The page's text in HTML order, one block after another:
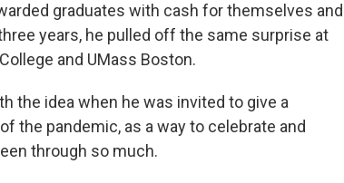
graduates with cash for themselves and
years, he pulled off the same surprise at
and UMass Boston.
the idea when he was invited to give a
the pandemic, as a way to celebrate and
through so much.